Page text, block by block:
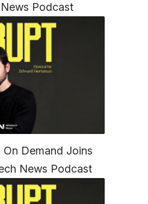
Podcast
Demand Joins
News Podcast